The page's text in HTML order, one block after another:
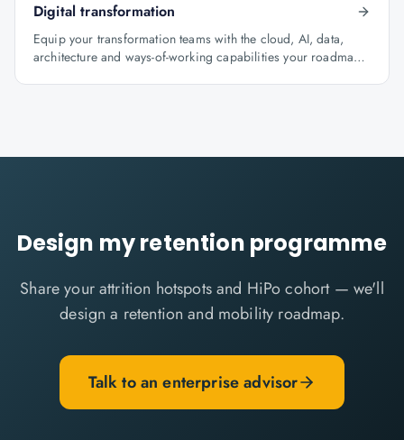
Digital transformation
Equip your transformation teams with the cloud, AI, data,
architecture and ways-of-working capabilities your roadmap
Design my retention programme
Share your attrition hotspots and HiPo cohort — we'll
design a retention and mobility roadmap.
Talk to an enterprise advisor